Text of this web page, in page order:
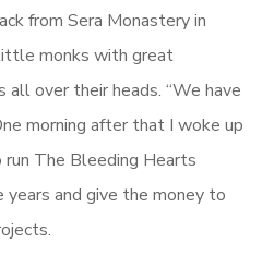
from Sera Monastery in
monks with great
over their heads. “We have
morning after that I woke up
The Bleeding Hearts
and give the money to